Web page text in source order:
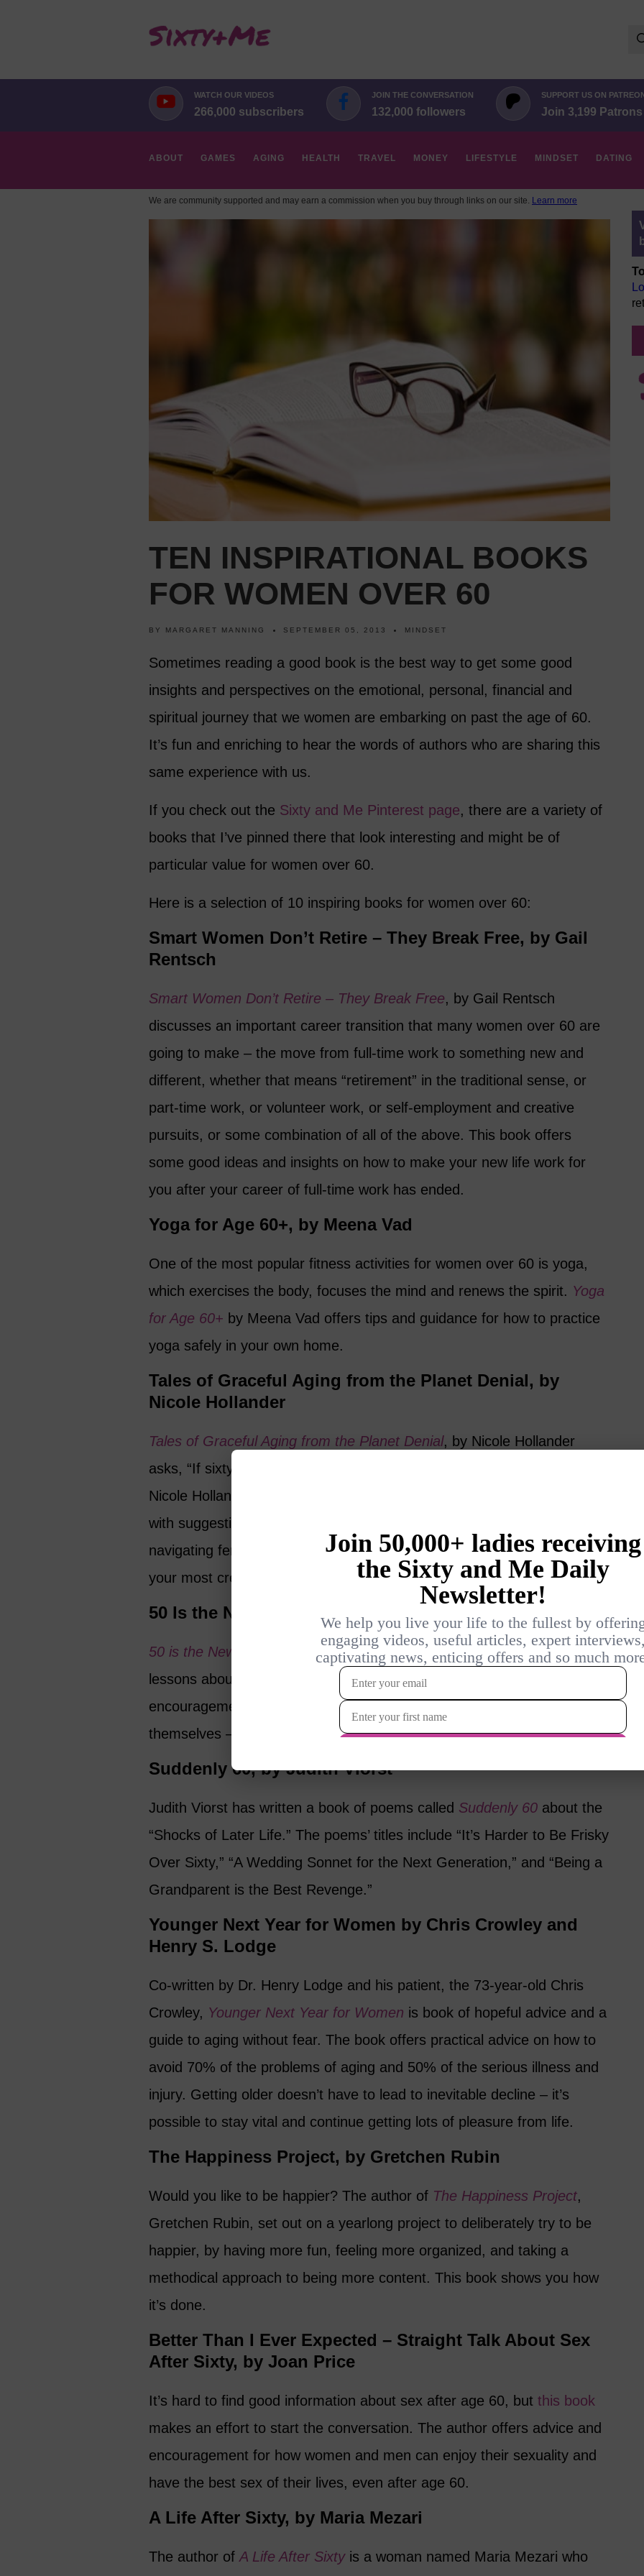
WATCH OUR VIDEOS
266,000 subscribers
JOIN THE CONVERSATION
132,000 followers
SUPPORT US ON
Join 3,199 Patrons
ABOUT GAMES AGING HEALTH TRAVEL MONEY LIFESTYLE MINDSET DATING
We are community supported and may earn a commission when you buy through links on our site. Learn more
TEN INSPIRATIONAL BOOKS
FOR WOMEN OVER 60
BY MARGARET MANNING SEPTEMBER 05, 2013 MINDSET
Sometimes reading a good book is the best way to get some good
insights and perspectives on the emotional, personal, financial and
spiritual journey that we women are embarking on past the age of 60.
It’s fun and enriching to hear the words of authors who are sharing this
same experience with us.
If you check out the Sixty and Me Pinterest page, there are a variety of
books that I’ve pinned there that look interesting and might be of
particular value for women over 60.
Here is a selection of 10 inspiring books for women over 60:
Smart Women Don’t Retire – They Break Free, by Gail
Rentsch
Smart Women Don’t Retire – They Break Free, by Gail Rentsch
discusses an important career transition that many women over 60 are
going to make – the move from full-time work to something new and
different, whether that means “retirement” in the traditional sense, or
part-time work, or volunteer work, or self-employment and creative
pursuits, or some combination of all of the above. This book offers
some good ideas and insights on how to make your new life work for
you after your career of full-time work has ended.
Yoga for Age 60+, by Meena Vad
One of the most popular fitness activities for women over 60 is yoga,
which exercises the body, focuses the mind and renews the spirit. Yoga
for Age 60+ by Meena Vad offers tips and guidance for how to practice
yoga safely in your own home.
Tales of Graceful Aging from the Planet Denial, by
Nicole Hollander
Tales of Graceful Aging from the Planet Denial, by Nicole Hollander
asks, “If sixty is the new fifty, when do I get to be thirty again?” Author
Nicole Hollander explores the irony and self-deprecation of getting older,
with suggestions on whether to accept senior citizen discounts,
navigating female obsessions, and how to make your fifties and sixties
your most creative years.
50 Is the New Fifty, by Suzanne Levine
50 is the New Fifty
, by Suzanne Levine offers 10 concise, humorous
lessons about realities of what life at our age is really all about, and
encouragement to women to invent the life that they want for
themselves – while avoiding the biggest risks and pitfalls along the way.
Suddenly 60, by Judith Viorst
Judith Viorst has written a book of poems called Suddenly 60 about the
“Shocks of Later Life.” The poems’ titles include “It’s Harder to Be Frisky
Over Sixty,” “A Wedding Sonnet for the Next Generation,” and “Being a
Grandparent is the Best Revenge.”
Younger Next Year for Women by Chris Crowley and
Henry S. Lodge
Co-written by Dr. Henry Lodge and his patient, the 73-year-old Chris
Crowley, Younger Next Year for Women is book of hopeful advice and a
guide to aging without fear. The book offers practical advice on how to
avoid 70% of the problems of aging and 50% of the serious illness and
injury. Getting older doesn’t have to lead to inevitable decline – it’s
possible to stay vital and continue getting lots of pleasure from life.
The Happiness Project, by Gretchen Rubin
Would you like to be happier? The author of The Happiness Project,
Gretchen Rubin, set out on a yearlong project to deliberately try to be
happier, by having more fun, feeling more organized, and taking a
methodical approach to being more content. This book shows you how
it’s done.
Better Than I Ever Expected – Straight Talk About Sex
After Sixty, by Joan Price
It’s hard to find good information about sex after age 60, but this book
makes an effort to start the conversation. The author offers advice and
encouragement for how women and men can enjoy their sexuality and
have the best sex of their lives, even after age 60.
A Life After Sixty, by Maria Mezari
The author of A Life After Sixtyis a woman named Maria Mezari who